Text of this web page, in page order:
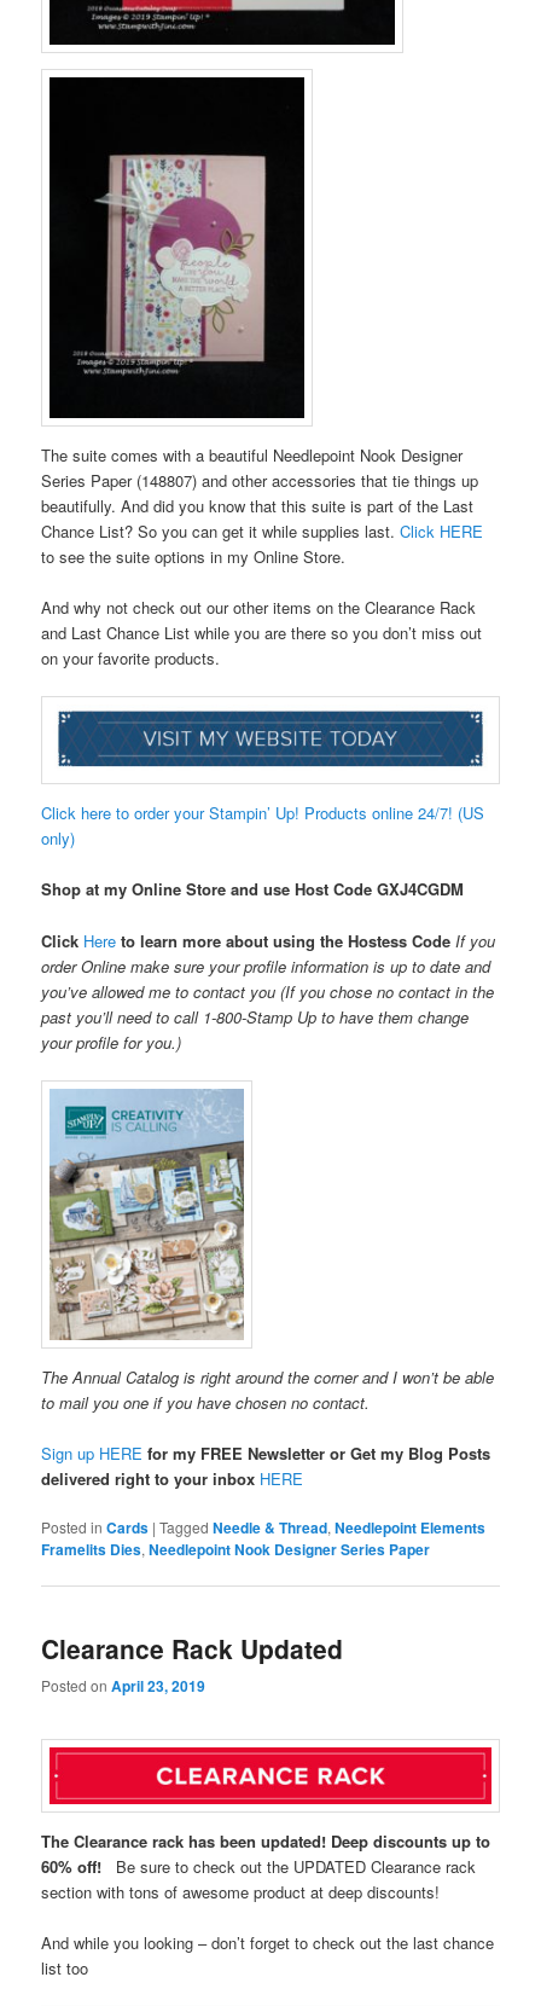
The suite comes with a beautiful Needlepoint Nook Designer
Series Paper (148807) and other accessories that tie things up
beautifully. And did you know that this suite is part of the Last
Chance List? So you can get it while supplies last.Click HERE
to see the suite options in my Online Store.
And why not check out our other items on the Clearance Rack
and Last Chance List while you are there so you don’t miss out
on your favorite products.
Click here to order your Stampin’ Up! Products online 24/7! (US
only)
Shop at my Online Store and use Host CodeGXJ4CGDM
Click Hereto learn more about using the Hostess Code If you
order Online make sure your profile information is up to date and
you’ve allowed me to contact you (If you chose no contact in the
past you’ll need to call 1-800-Stamp Up to have them change
your profile for you.)
The Annual Catalog is right around the corner and I won’t be able
to mail you one if you have chosen no contact.
Sign up HERE for my FREE Newsletter or Get my Blog Posts
delivered right to your inbox HERE
Posted in Cards |Tagged Needle & Thread,Needlepoint Elements
Framelits Dies,Needlepoint Nook Designer Series Paper
Clearance Rack Updated
Posted onApril 23, 2019
The Clearance rack has been updated! Deep discounts up to
60% off! Be sure to check out the UPDATED Clearance rack
section with tons of awesome product at deep discounts!
And while you looking – don’t forget to check out the last chance
list too